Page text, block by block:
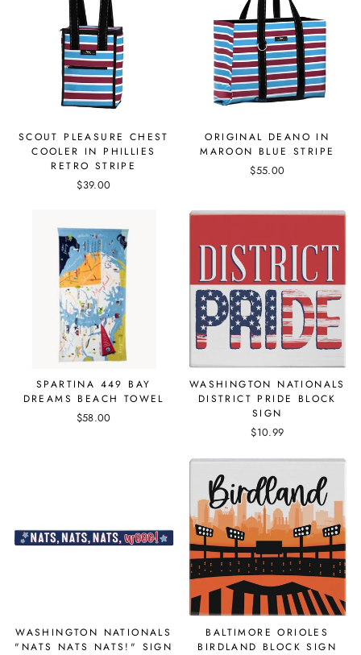
SCOUT PLEASURE CHEST
COOLER IN PHILLIES
RETRO STRIPE
$39.00
ORIGINAL DEANO IN
MAROON BLUE STRIPE
$55.00
SPARTINA 449 BAY
DREAMS BEACH TOWEL
$58.00
WASHINGTON NATIONALS
DISTRICT PRIDE BLOCK
SIGN
$10.99
WASHINGTON NATIONALS
"NATS NATS NATS!" SIGN
BALTIMORE ORIOLES
BIRDLAND BLOCK SIGN